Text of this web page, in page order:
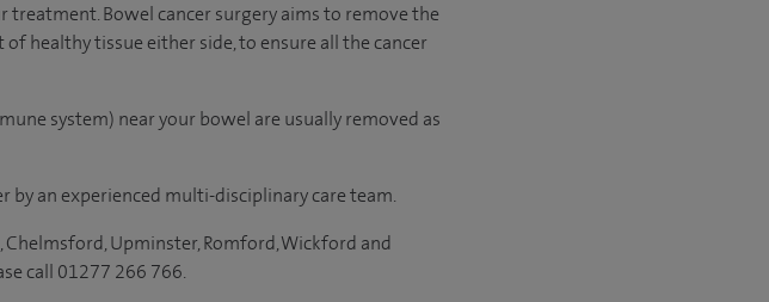
treatment. Bowel cancer surgery aims to remove the
healthy tissue either side, to ensure all the cancer
system) near your bowel are usually removed as
by an experienced multi-disciplinary care team.
Upminster, Romford, Wickford and
call 01277 266 766.